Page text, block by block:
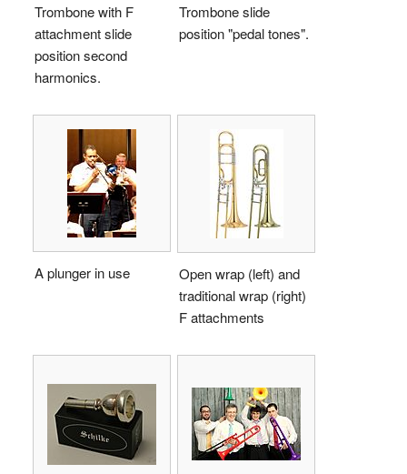
Trombone with F
attachment slide
position second
harmonics.
Trombone slide
position "pedal tones".
A plunger in use
Open wrap (left) and
traditional wrap (right)
F attachments